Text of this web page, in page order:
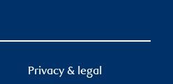
Privacy & legal